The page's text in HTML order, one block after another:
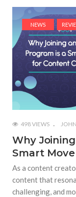
NEWS
498 VIEWS JOHN
Why
Smart
As a content
content that
challenging, and